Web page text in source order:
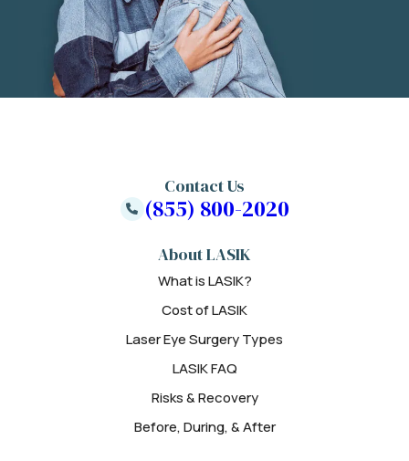
About LASIK
What is LASIK?
Cost of LASIK
Laser Eye Surgery Types
LASIK FAQ
Risks & Recovery
Before, During, & After
Contact Us
(855) 800-2020